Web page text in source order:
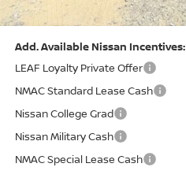
Bowser Price:
Add. Available Nissan Incentives:
LEAF Loyalty Private Offer
NMAC Standard Lease Cash
Nissan College Grad
Nissan Military Cash
NMAC Special Lease Cash